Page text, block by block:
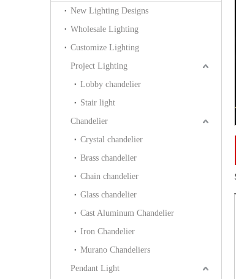
New Lighting Designs
Wholesale Lighting
Customize Lighting
Project Lighting
Lobby chandelier
Stair light
Chandelier
Crystal chandelier
Brass chandelier
Chain chandelier
Glass chandelier
Cast Aluminum Chandelier
Iron Chandelier
Murano Chandeliers
Pendant Light